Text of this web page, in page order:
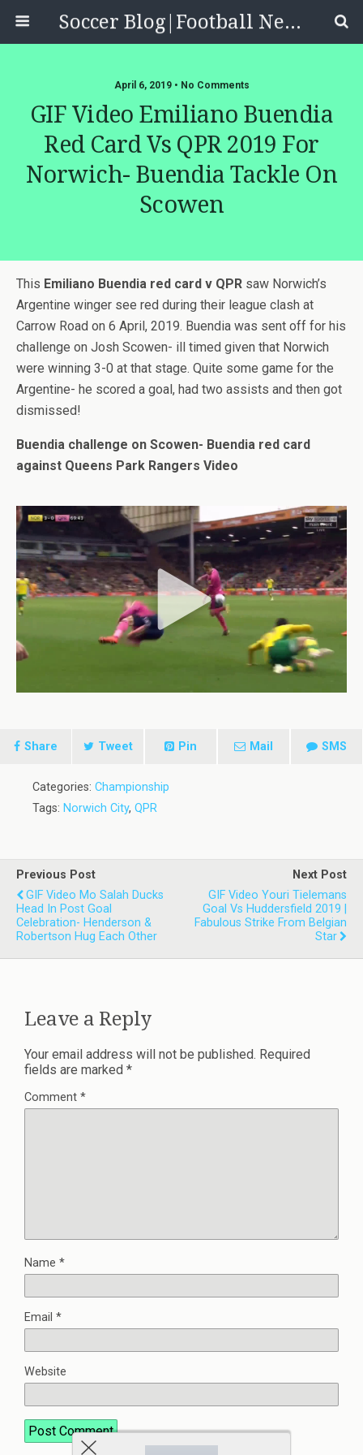
Soccer Blog|Football News, Reviews, Quizzes
April 6, 2019 • No Comments
GIF Video Emiliano Buendia
Red Card Vs QPR 2019 For
Norwich- Buendia Tackle On
Scowen
This Emiliano Buendia red card v QPR saw Norwich’s
Argentine winger see red during their league clash at
Carrow Road on 6 April, 2019. Buendia was sent off for his
challenge on Josh Scowen- ill timed given that Norwich
were winning 3-0 at that stage. Quite some game for the
Argentine- he scored a goal, had two assists and then got
dismissed!
Buendia challenge on Scowen- Buendia red card
against Queens Park Rangers Video
Share Tweet Pin Mail SMS
Categories: Championship
Tags: Norwich City, QPR
Previous Post
GIF Video Mo Salah Ducks
Head In Post Goal
Celebration- Henderson &
Robertson Hug Each Other
Next Post
GIF Video Youri Tielemans
Goal Vs Huddersfield 2019 |
Fabulous Strike From Belgian
Star
Leave a Reply
Your email address will not be published. Required
fields are marked *
Comment *
Name *
Email *
Website